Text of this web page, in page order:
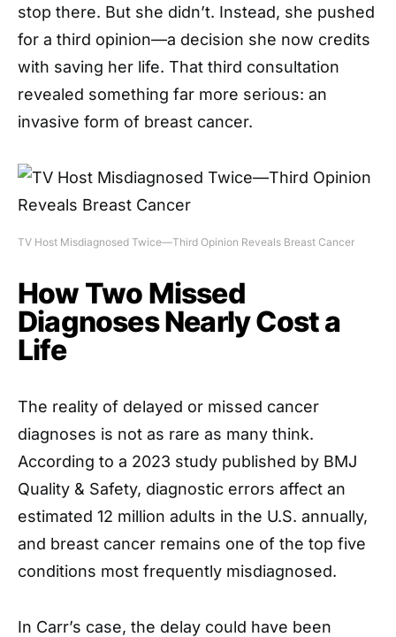
stop there. But she didn’t. Instead, she pushed
for a third opinion—a decision she now credits
with saving her life. That third consultation
revealed something far more serious: an
invasive form of breast cancer.
TV Host Misdiagnosed Twice—Third Opinion Reveals Breast Cancer
How Two Missed
Diagnoses Nearly Cost a
Life
The reality of delayed or missed cancer
diagnoses is not as rare as many think.
According to a 2023 study published by BMJ
Quality & Safety, diagnostic errors affect an
estimated 12 million adults in the U.S. annually,
and breast cancer remains one of the top five
conditions most frequently misdiagnosed.
In Carr’s case, the delay could have been